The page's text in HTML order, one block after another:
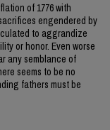
of 1776 with
engendered by
to aggrandize
or honor. Even worse
any semblance of
seems to be no
fathers must be